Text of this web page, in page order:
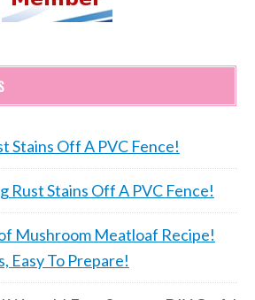
Stains Off A PVC Fence!
Rust Stains Off A PVC Fence!
Mushroom Meatloaf Recipe!
Easy To Prepare!